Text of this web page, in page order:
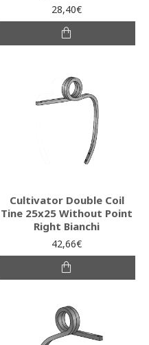
28,40€
Cultivator Double Coil
Tine 25x25 Without Point
Right Bianchi
42,66€